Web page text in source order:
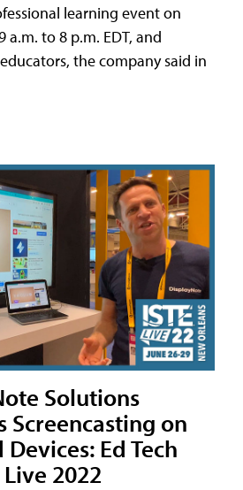
learning event on
a.m. to 8 p.m. EDT, and
the company said in
Solutions
Screencasting on
Ed Tech
2022